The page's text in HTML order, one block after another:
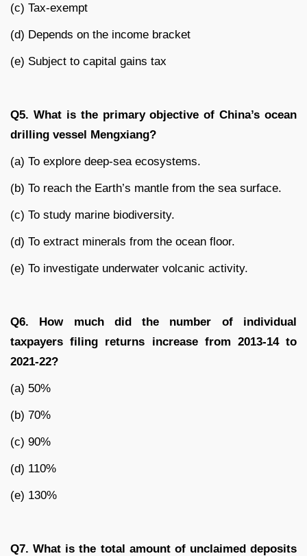
(c) Tax-exempt
(d) Depends on the income bracket
(e) Subject to capital gains tax
Q5. What is the primary objective of China’s ocean
drilling vessel Mengxiang?
(a) To explore deep-sea ecosystems.
(b) To reach the Earth’s mantle from the sea surface.
(c) To study marine biodiversity.
(d) To extract minerals from the ocean floor.
(e) To investigate underwater volcanic activity.
Q6. How much did the number of individual
taxpayers filing returns increase from 2013-14 to
2021-22?
(a) 50%
(b) 70%
(c) 90%
(d) 110%
(e) 130%
Q7. What is the total amount of unclaimed deposits